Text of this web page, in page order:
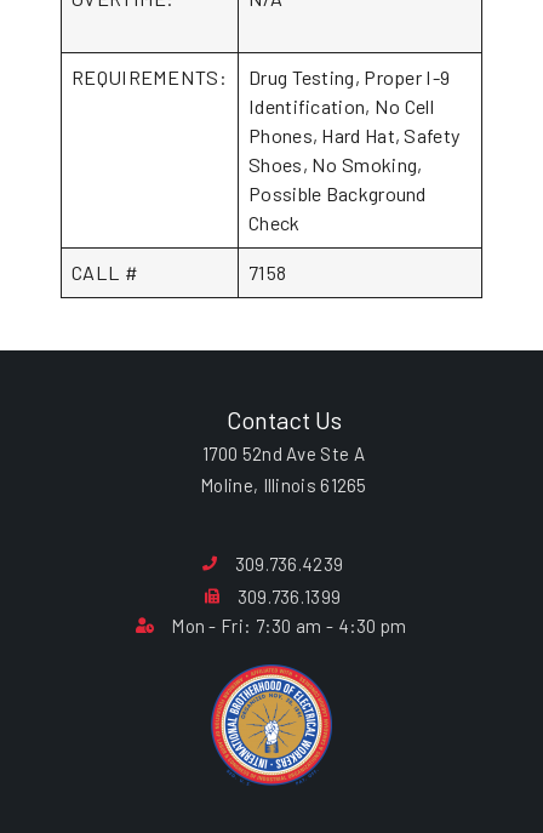
REQUIREMENTS:
Drug Testing, Proper I-9
Identification, No Cell
Phones, Hard Hat, Safety
Shoes, No Smoking,
Possible Background
Check
CALL # 7158
Contact Us
1700 52nd Ave Ste A
Moline, Illinois 61265
309.736.4239
309.736.1399
Mon - Fri: 7:30 am - 4:30 pm